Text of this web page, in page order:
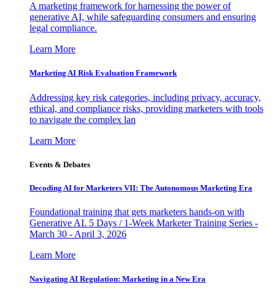
A marketing framework for harnessing the power of
generative AI, while safeguarding consumers and ensuring
legal compliance.
Learn More
Marketing AI Risk Evaluation Framework
Addressing key risk categories, including privacy, accuracy,
ethical, and compliance risks, providing marketers with tools
to navigate the complex lan
Learn More
Events & Debates
Decoding AI for Marketers VII: The Autonomous Marketing Era
Foundational training that gets marketers hands-on with
Generative AI. 5 Days / 1-Week Marketer Training Series -
March 30 - April 3, 2026
Learn More
Navigating AI Regulation: Marketing in a New Era